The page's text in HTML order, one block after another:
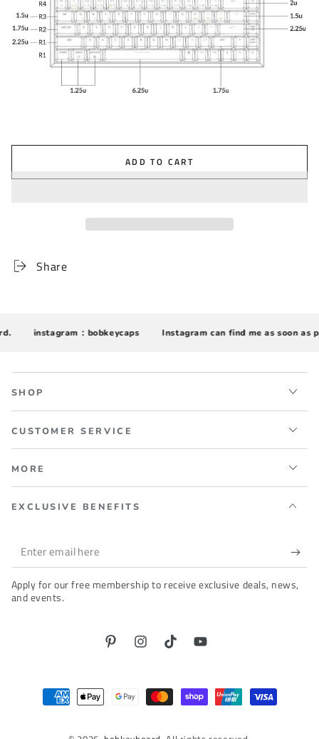
ADD TO CART
Share
instagram：bobkeycaps Instagram can find me as soon as
SHOP
CUSTOMER SERVICE
MORE
EXCLUSIVE BENEFITS
Enter
email
here
Apply for our free membership to receive exclusive deals, news,
and events.
PinterestInstagramTikTokYouTube
Payment